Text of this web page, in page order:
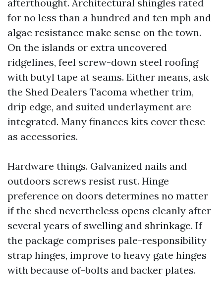
afterthought. Architectural shingles rated
for no less than a hundred and ten mph and
algae resistance make sense on the town.
On the islands or extra uncovered
ridgelines, feel screw-down steel roofing
with butyl tape at seams. Either means, ask
the Shed Dealers Tacoma whether trim,
drip edge, and suited underlayment are
integrated. Many finances kits cover these
as accessories.
Hardware things. Galvanized nails and
outdoors screws resist rust. Hinge
preference on doors determines no matter
if the shed nevertheless opens cleanly after
several years of swelling and shrinkage. If
the package comprises pale-responsibility
strap hinges, improve to heavy gate hinges
with because of-bolts and backer plates.